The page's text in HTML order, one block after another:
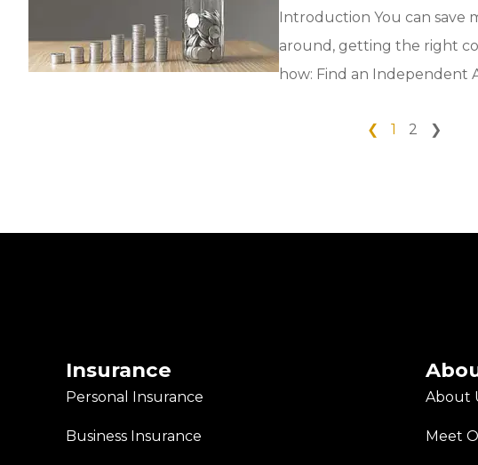
Introduction You can save
around, getting the right
how: Find an Independent
❮ 1 2 ❯
Insurance
Personal Insurance
Business Insurance
About
Meet